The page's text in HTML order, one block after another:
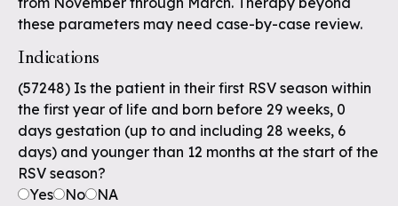
these parameters may need case-by-case review.
Indications
(57248) Is the patient in their first RSV season within
the first year of life and born before 29 weeks, 0
days gestation (up to and including 28 weeks, 6
days) and younger than 12 months at the start of the
RSV season?
Yes
No
NA